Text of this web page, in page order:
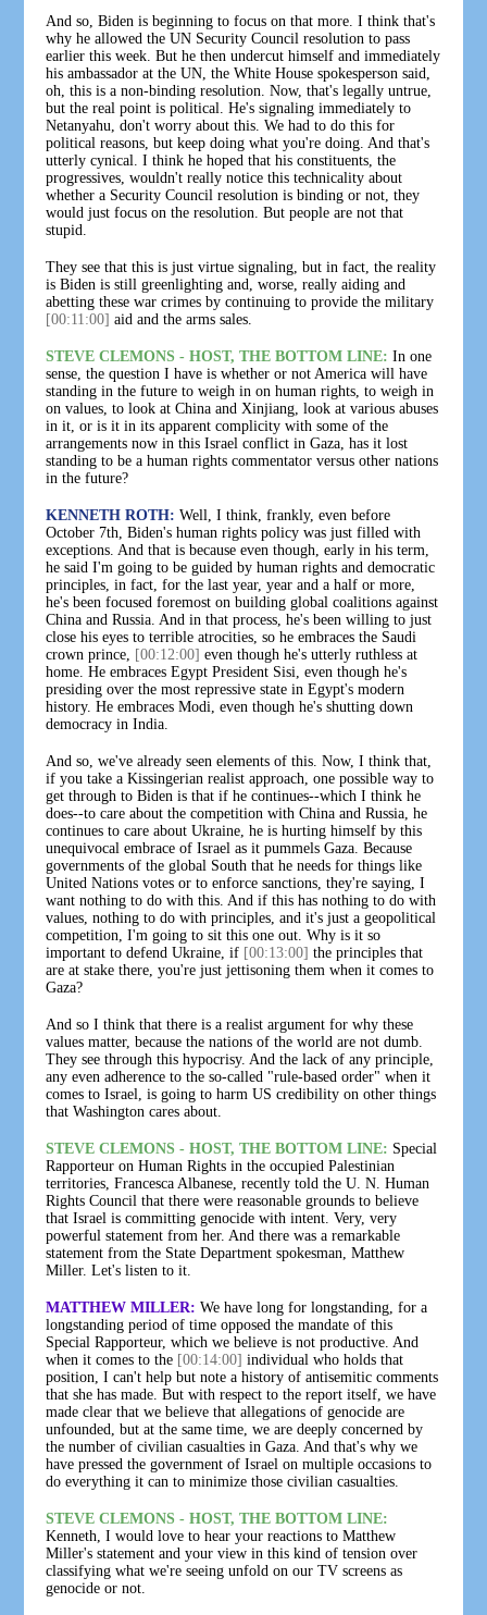
And so, Biden is beginning to focus on that more. I think that's
why he allowed the UN Security Council resolution to pass
earlier this week. But he then undercut himself and immediately
his ambassador at the UN, the White House spokesperson said,
oh, this is a non-binding resolution. Now, that's legally untrue,
but the real point is political. He's signaling immediately to
Netanyahu, don't worry about this. We had to do this for
political reasons, but keep doing what you're doing. And that's
utterly cynical. I think he hoped that his constituents, the
progressives, wouldn't really notice this technicality about
whether a Security Council resolution is binding or not, they
would just focus on the resolution. But people are not that
stupid.
They see that this is just virtue signaling, but in fact, the reality
is Biden is still greenlighting and, worse, really aiding and
abetting these war crimes by continuing to provide the military
[00:11:00] aid and the arms sales.
STEVE CLEMONS - HOST, THE BOTTOM LINE: In one
sense, the question I have is whether or not America will have
standing in the future to weigh in on human rights, to weigh in
on values, to look at China and Xinjiang, look at various abuses
in it, or is it in its apparent complicity with some of the
arrangements now in this Israel conflict in Gaza, has it lost
standing to be a human rights commentator versus other nations
in the future?
KENNETH ROTH: Well, I think, frankly, even before
October 7th, Biden's human rights policy was just filled with
exceptions. And that is because even though, early in his term,
he said I'm going to be guided by human rights and democratic
principles, in fact, for the last year, year and a half or more,
he's been focused foremost on building global coalitions against
China and Russia. And in that process, he's been willing to just
close his eyes to terrible atrocities, so he embraces the Saudi
crown prince,
[00:12:00] even though he's utterly ruthless at
home. He embraces Egypt President Sisi, even though he's
presiding over the most repressive state in Egypt's modern
history. He embraces Modi, even though he's shutting down
democracy in India.
And so, we've already seen elements of this. Now, I think that,
if you take a Kissingerian realist approach, one possible way to
get through to Biden is that if he continues--which I think he
does--to care about the competition with China and Russia, he
continues to care about Ukraine, he is hurting himself by this
unequivocal embrace of Israel as it pummels Gaza. Because
governments of the global South that he needs for things like
United Nations votes or to enforce sanctions, they're saying, I
want nothing to do with this. And if this has nothing to do with
values, nothing to do with principles, and it's just a geopolitical
competition, I'm going to sit this one out. Why is it so
important to defend Ukraine, if [00:13:00] the principles that
are at stake there, you're just jettisoning them when it comes to
Gaza?
And so I think that there is a realist argument for why these
values matter, because the nations of the world are not dumb.
They see through this hypocrisy. And the lack of any principle,
any even adherence to the so-called "rule-based order" when it
comes to Israel, is going to harm US credibility on other things
that Washington cares about.
STEVE CLEMONS - HOST, THE BOTTOM LINE: Special
Rapporteur on Human Rights in the occupied Palestinian
territories, Francesca Albanese, recently told the U. N. Human
Rights Council that there were reasonable grounds to believe
that Israel is committing genocide with intent. Very, very
powerful statement from her. And there was a remarkable
statement from the State Department spokesman, Matthew
Miller. Let's listen to it.
MATTHEW MILLER: We have long for longstanding, for a
longstanding period of time opposed the mandate of this
Special Rapporteur, which we believe is not productive. And
when it comes to the [00:14:00] individual who holds that
position, I can't help but note a history of antisemitic comments
that she has made. But with respect to the report itself, we have
made clear that we believe that allegations of genocide are
unfounded, but at the same time, we are deeply concerned by
the number of civilian casualties in Gaza. And that's why we
have pressed the government of Israel on multiple occasions to
do everything it can to minimize those civilian casualties.
STEVE CLEMONS - HOST, THE BOTTOM LINE:
Kenneth, I would love to hear your reactions to Matthew
Miller's statement and your view in this kind of tension over
classifying what we're seeing unfold on our TV screens as
genocide or not.